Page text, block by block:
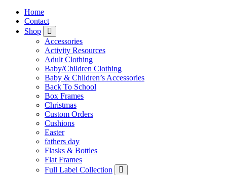
Home
Contact
Shop
Accessories
Activity Resources
Adult Clothing
Baby/Children Clothing
Baby & Children’s Accessories
Back To School
Box Frames
Christmas
Custom Orders
Cushions
Easter
fathers day
Flasks & Bottles
Flat Frames
Full Label Collection